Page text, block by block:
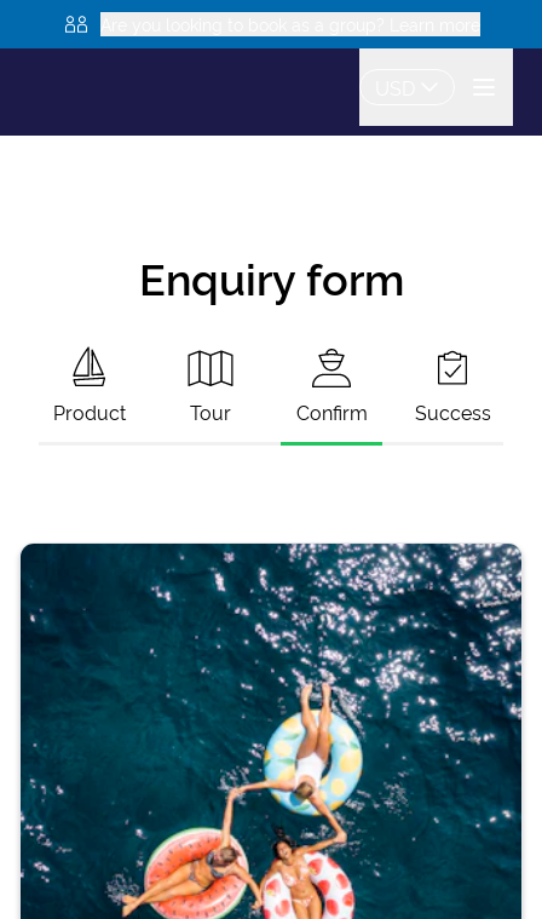
Enquiry form
Product Tour Confirm Success